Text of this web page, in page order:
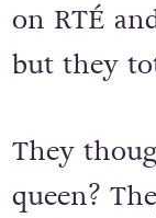
on RTÉ
but they
They
queen?